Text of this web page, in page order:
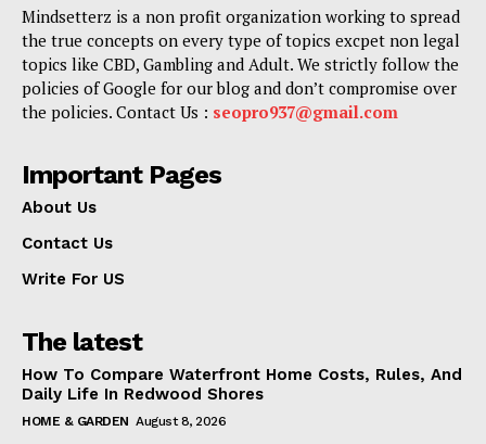
Mindsetterz is a non profit organization working to spread
the true concepts on every type of topics excpet non legal
topics like CBD, Gambling and Adult. We strictly follow the
policies of Google for our blog and don’t compromise over
the policies. Contact Us : seopro937@gmail.com
Important Pages
About Us
Contact Us
Write For US
The latest
How To Compare Waterfront Home Costs, Rules, And
Daily Life In Redwood Shores
HOME & GARDEN August 8, 2026